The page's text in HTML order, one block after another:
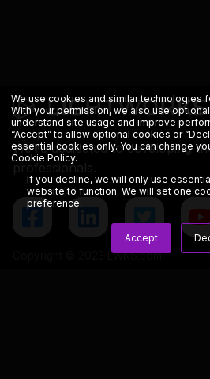
We use cookies and similar technologies
With your permission, we also use
understand site usage and improve
“Accept” to allow optional cookies or
essential cookies only. You can change
Cookie Policy.
If you decline, we will only use
website to function. We will set one
preference.
Accept
We’re dedicated to developing
professionals.
Copyright © 2023 LWKS.com